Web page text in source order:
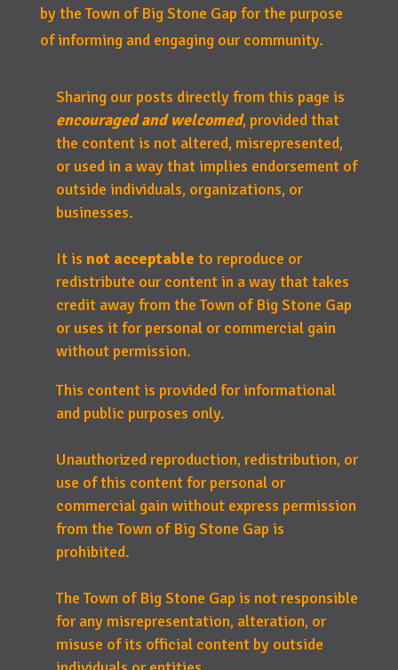
by the Town of Big Stone Gap for the purpose
of informing and engaging our community.
Sharing our posts directly from this page is
encouraged and welcomed, provided that
the content is not altered, misrepresented,
or used in a way that implies endorsement of
outside individuals, organizations, or
businesses.
It is not acceptable to reproduce or
redistribute our content in a way that takes
credit away from the Town of Big Stone Gap
or uses it for personal or commercial gain
without permission.
This content is provided for informational
and public purposes only.
Unauthorized reproduction, redistribution, or
use of this content for personal or
commercial gain without express permission
from the Town of Big Stone Gap is
prohibited.
The Town of Big Stone Gap is not responsible
for any misrepresentation, alteration, or
misuse of its official content by outside